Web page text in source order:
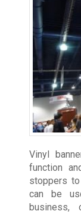
Vinyl
function
stoppers
can be